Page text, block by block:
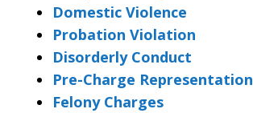
Domestic Violence
Probation Violation
Disorderly Conduct
Pre-Charge Representation
Felony Charges